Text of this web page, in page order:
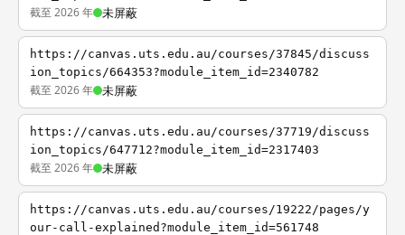
截至 2026 年 未屏蔽
https://canvas.uts.edu.au/courses/37845/discuss
ion_topics/664353?module_item_id=2340782
截至 2026 年 未屏蔽
https://canvas.uts.edu.au/courses/37719/discuss
ion_topics/647712?module_item_id=2317403
截至 2026 年 未屏蔽
https://canvas.uts.edu.au/courses/19222/pages/y
our-call-explained?module_item_id=561748